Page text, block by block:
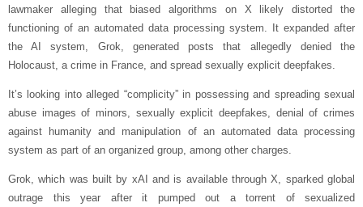
lawmaker alleging that biased algorithms on X likely distorted the
functioning of an automated data processing system. It expanded after
the AI system, Grok, generated posts that allegedly denied the
Holocaust, a crime in France, and spread sexually explicit deepfakes.
It’s looking into alleged “complicity” in possessing and spreading sexual
abuse images of minors, sexually explicit deepfakes, denial of crimes
against humanity and manipulation of an automated data processing
system as part of an organized group, among other charges.
Grok, which was built by xAI and is available through X, sparked global
outrage this year after it pumped out a torrent of sexualized